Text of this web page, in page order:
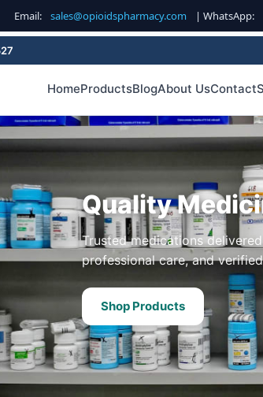
Email: sales@opioidspharmacy.com | WhatsApp:
HomeProductsBlogAbout UsContact
Quality
Trusted medications
professional care, and
Shop Products